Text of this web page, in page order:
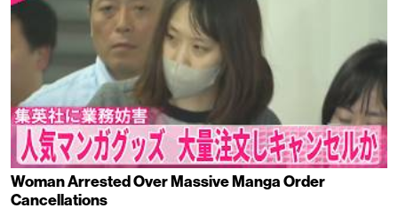
Woman Arrested Over Massive Manga Order
Cancellations